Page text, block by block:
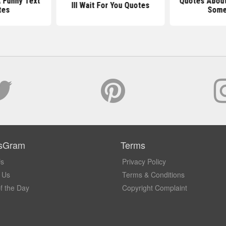
Ill Wait For You Quotes
the Day
Terms
Privacy Policy
Terms & Conditions
Copyright Complaint